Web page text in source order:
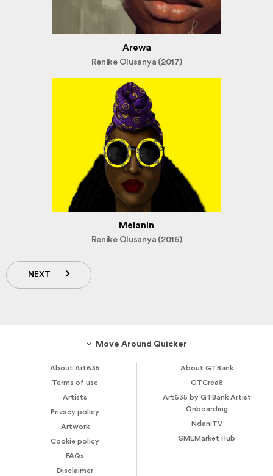
Arewa
Renike Olusanya (2017)
Melanin
Renike Olusanya (2016)
NEXT
Move Around Quicker
About Art635
Terms of use
Artists
Privacy policy
Artwork
Cookie policy
FAQs
Disclaimer
About GTBank
GTCrea8
Art635 by GTBank Artist
Onboarding
NdaniTV
SMEMarket Hub